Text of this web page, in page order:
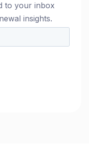
to your inbox
insights.